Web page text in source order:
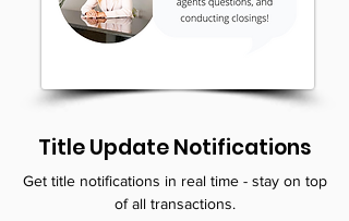
Title Update Notifications
Get title notifications in real time - stay on top
of all transactions.